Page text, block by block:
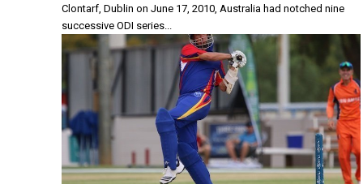
Clontarf, Dublin on June 17, 2010, Australia had notched nine
successive ODI series...